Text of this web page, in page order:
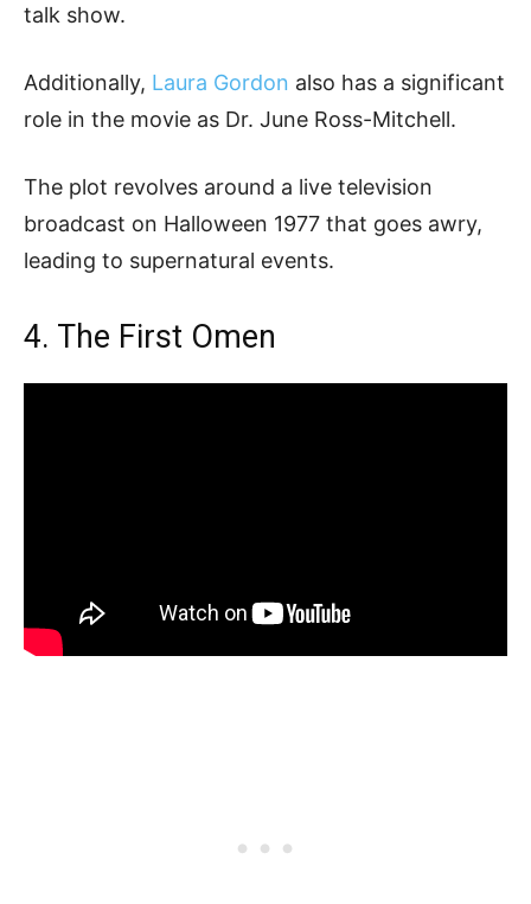
talk show.
Additionally, Laura Gordon also has a significant
role in the movie as Dr. June Ross-Mitchell.
The plot revolves around a live television
broadcast on Halloween 1977 that goes awry,
leading to supernatural events.
4. The First Omen